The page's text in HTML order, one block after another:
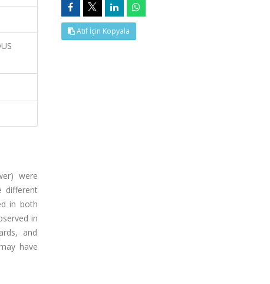
were
different
in both
in
and
have
Atıf İçin Kopyala